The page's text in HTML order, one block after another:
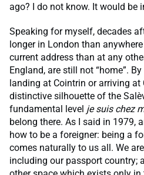
ago? I do not know. It would be
Speaking for myself, decades
longer in London than
current address than at any
England, are still not “home”.
landing at Cointrin or arriving at
distinctive silhouette of the
fundamental level je suis chez
belong there. As I said in 1979,
how to be a foreigner: being a
comes naturally to us all. We
including our passport country;